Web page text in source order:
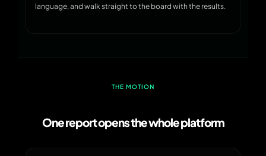
language, and walk straight to the board with the results.
THE MOTION
One report opens the whole platform